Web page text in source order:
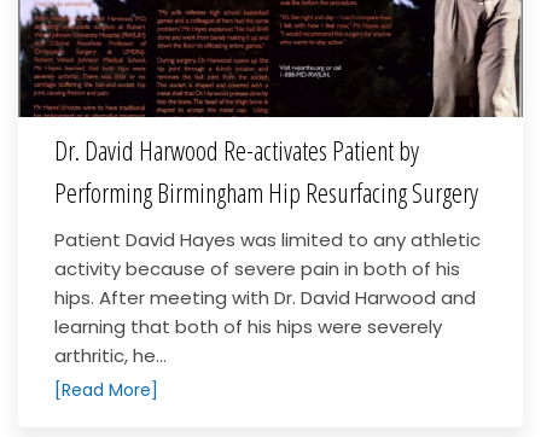
Dr. David Harwood Re-activates Patient by
Performing Birmingham Hip Resurfacing Surgery
Patient David Hayes was limited to any athletic
activity because of severe pain in both of his
hips. After meeting with Dr. David Harwood and
learning that both of his hips were severely
arthritic, he...
[Read More]